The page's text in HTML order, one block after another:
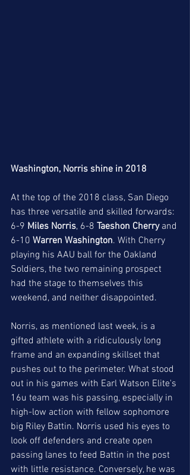
Washington, Norris shine in 2018
At the top of the 2018 class, San Diego
has three versatile and skilled forwards:
6-9 Miles Norris, 6-8 Taeshon Cherry and
6-10 Warren Washington. With Cherry
playing his AAU ball for the Oakland
Soldiers, the two remaining prospect
had the stage to themselves this
weekend, and neither disappointed.
Norris, as mentioned last week, is a
gifted athlete with a ridiculously long
frame and an expanding skillset that
pushes out to the perimeter. What stood
out in his games with Earl Watson Elite's
16u team was his passing, especially in
high-low action with fellow sophomore
big Riley Battin. Norris used his eyes to
look off defenders and create open
passing lanes to feed Battin in the post
with little resistance. Conversely, he was